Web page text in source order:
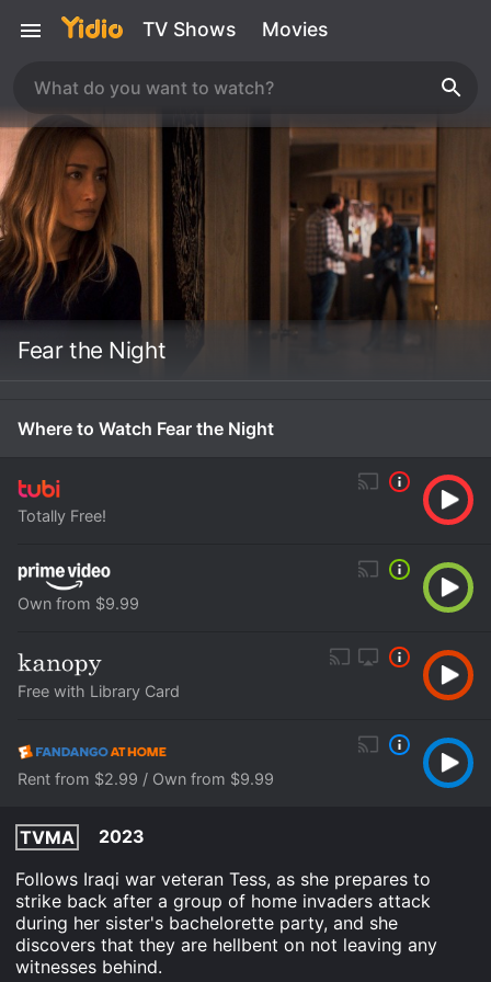
TV Shows Movies
Fear the Night
Where to Watch Fear the Night
Totally Free!
Own from $9.99
Free with Library Card
Rent from $2.99 / Own from $9.99
TVMA
2023
Follows Iraqi war veteran Tess, as she prepares to
strike back after a group of home invaders attack
during her sister's bachelorette party, and she
discovers that they are hellbent on not leaving any
witnesses behind.